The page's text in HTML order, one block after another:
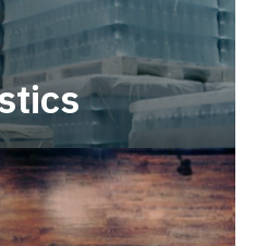
with robust, end-to-